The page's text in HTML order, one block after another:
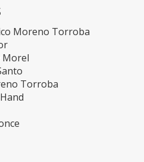
Moreno Torroba
Morel
Torroba